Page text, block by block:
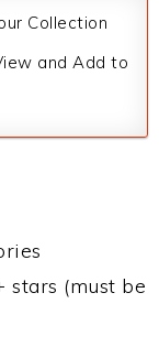
Collection
and Add to
stars (must be